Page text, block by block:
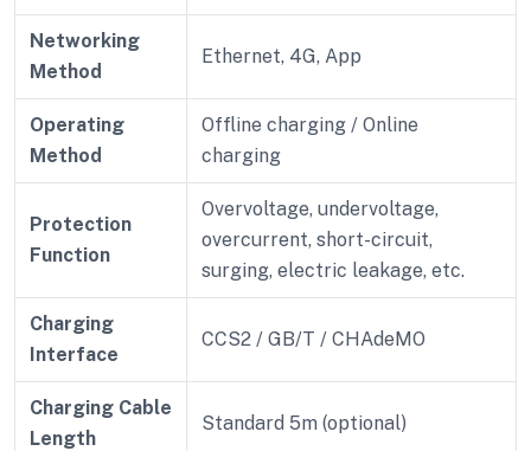
Networking
Method
Ethernet, 4G, App
Operating
Method
Offline charging / Online
charging
Protection
Function
Overvoltage, undervoltage,
overcurrent, short-circuit,
surging, electric leakage, etc.
Charging
Interface
CCS2 / GB/T / CHAdeMO
Charging Cable
Length
Standard 5m (optional)